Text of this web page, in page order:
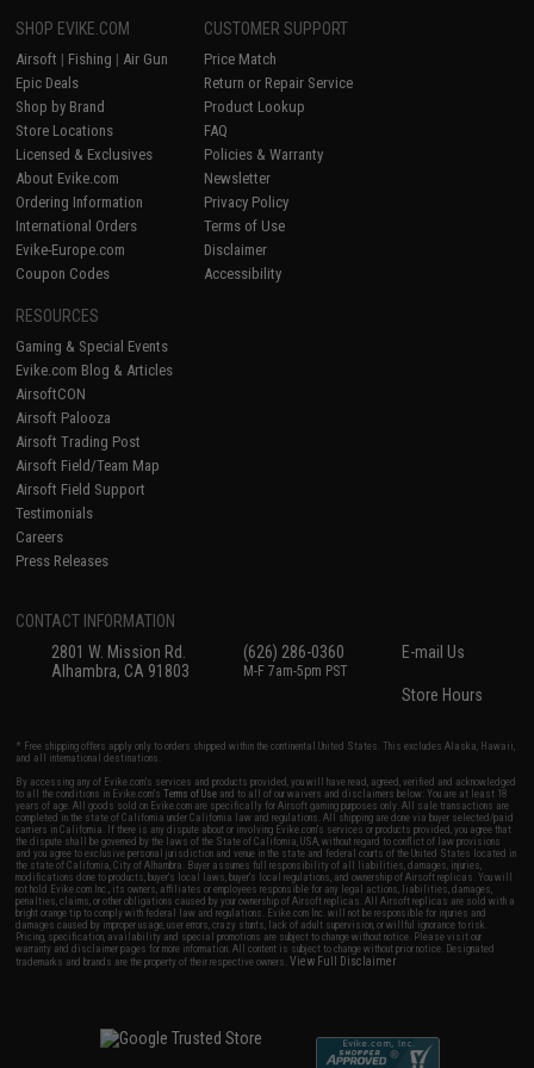
SHOP EVIKE.COM
Airsoft | Fishing | Air Gun
Epic Deals
Shop by Brand
Store Locations
Licensed & Exclusives
About Evike.com
Ordering Information
International Orders
Evike-Europe.com
Coupon Codes
CUSTOMER SUPPORT
Price Match
Return or Repair Service
Product Lookup
FAQ
Policies & Warranty
Newsletter
Privacy Policy
Terms of Use
Disclaimer
Accessibility
RESOURCES
Gaming & Special Events
Evike.com Blog & Articles
AirsoftCON
Airsoft Palooza
Airsoft Trading Post
Airsoft Field/Team Map
Airsoft Field Support
Testimonials
Careers
Press Releases
CONTACT INFORMATION
2801 W. Mission Rd.
Alhambra, CA 91803
(626) 286-0360
M-F 7am-5pm PST
E-mail Us
Store Hours
* Free shipping offers apply only to orders shipped within the continental United States. This excludes Alaska, Hawaii,
and all international destinations.
By accessing any of Evike.com's services and products provided, you will have read, agreed, verified and acknowledged
to all the conditions in Evike.com'sTerms of Use and to all of our waivers and disclaimers below: You are at least 18
years of age. All goods sold on Evike.com are specifically for Airsoft gaming purposes only. All sale transactions are
completed in the state of California under California law and regulations. All shipping are done via buyer selected/paid
carriers in California. If there is any dispute about or involving Evike.com's services or products provided, you agree that
the dispute shall be governed by the laws of the State of California, USA, without regard to conflict of law provisions
and you agree to exclusive personal jurisdiction and venue in the state and federal courts of the United States located in
the state of California, City of Alhambra. Buyer assumes full responsibility of all liabilities, damages, injuries,
modifications done to products, buyer's local laws, buyer's local regulations, and ownership of Airsoft replicas. You will
not hold Evike.com Inc., its owners, affiliates or employees responsible for any legal actions, liabilities, damages,
penalties, claims, or other obligations caused by your ownership of Airsoft replicas. All Airsoft replicas are sold with a
bright orange tip to comply with federal law and regulations. Evike.com Inc. will not be responsible for injuries and
damages caused by improper usage, user errors, crazy stunts, lack of adult supervision, or willful ignorance to risk.
Pricing, specification, availability and special promotions are subject to change without notice. Please visit our
warranty and disclaimer pages for more information. All content is subject to change without prior notice. Designated
trademarks and brands are the property of their respective owners.View Full Disclaimer